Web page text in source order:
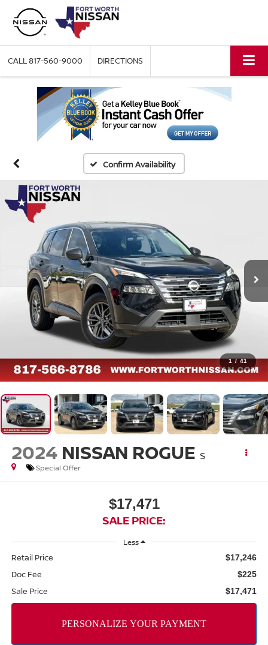
CALL817-560-9000 DIRECTIONS
Confirm Availability
1 / 41
2024 NISSAN ROGUE S
Special Offer
$17,471
SALE PRICE:
Less
Retail Price $17,246
Doc Fee $225
Sale Price $17,471